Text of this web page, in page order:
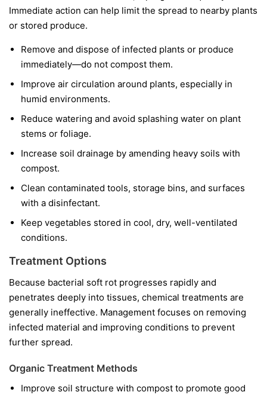
Immediate action can help limit the spread to nearby plants
or stored produce.
Remove and dispose of infected plants or produce
immediately—do not compost them.
Improve air circulation around plants, especially in
humid environments.
Reduce watering and avoid splashing water on plant
stems or foliage.
Increase soil drainage by amending heavy soils with
compost.
Clean contaminated tools, storage bins, and surfaces
with a disinfectant.
Keep vegetables stored in cool, dry, well-ventilated
conditions.
Treatment Options
Because bacterial soft rot progresses rapidly and
penetrates deeply into tissues, chemical treatments are
generally ineffective. Management focuses on removing
infected material and improving conditions to prevent
further spread.
Organic Treatment Methods
Improve soil structure with compost to promote good